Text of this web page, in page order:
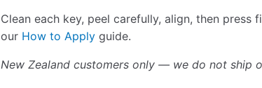
Clean each key, peel carefully, align, then press
our How to Apply guide.
New Zealand customers only — we do not ship